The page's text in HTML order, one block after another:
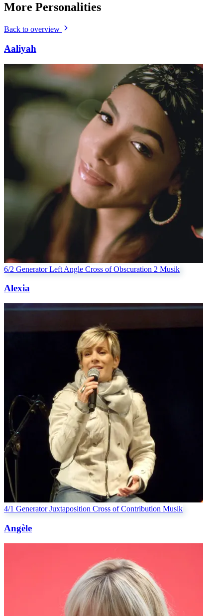
More Personalities
Back to overview
Aaliyah
6/2 Generator Left Angle Cross of Obscuration 2 Musik
Alexia
4/1 Generator Juxtaposition Cross of Contribution Musik
Angèle